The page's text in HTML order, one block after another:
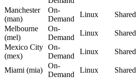
Manchester
(man)
On-
Demand
Linux Shared
Melbourne
(mel)
On-
Demand
Linux Shared
Mexico City
(mex)
On-
Demand
Linux Shared
Miami (mia)
On-
Demand
Linux Shared